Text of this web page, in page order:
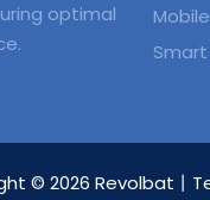
optimal
© 2026 Revolbat丨